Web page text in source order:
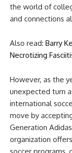
the world of
and connections
Also read: Barry
Necrotizing
However, as the
unexpected turn
international
move by
Generation
organization